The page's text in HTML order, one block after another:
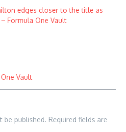
edges closer to the title as
Formula One Vault
Vault
be published. Required fields are